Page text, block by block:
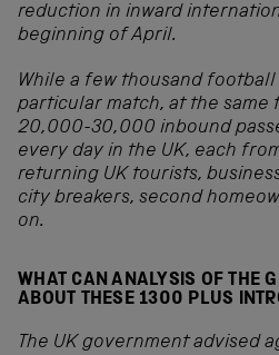
reduction in inward
beginning of April.
While a few thousand
particular match, at the same
20,000-30,000 inbound
every day in the UK, each
returning UK tourists,
city breakers, second
on.
WHAT CAN ANALYSIS OF THE
ABOUT THESE 1300 PLUS
The UK government advised